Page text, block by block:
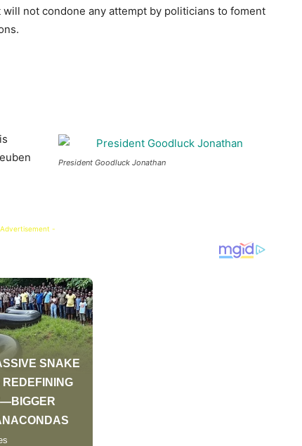
not condone any attempt by politicians to foment
President Goodluck Jonathan
-